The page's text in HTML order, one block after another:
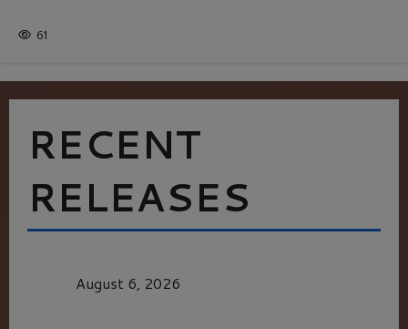
61
RECENT
RELEASES
August 6, 2026